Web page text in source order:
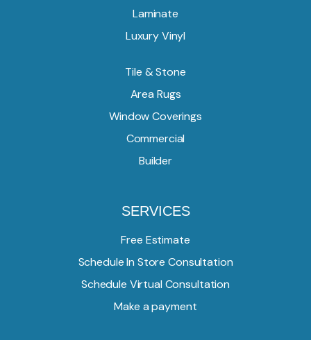
Laminate
Luxury Vinyl
Tile & Stone
Area Rugs
Window Coverings
Commercial
Builder
SERVICES
Free Estimate
Schedule In Store Consultation
Schedule Virtual Consultation
Make a payment